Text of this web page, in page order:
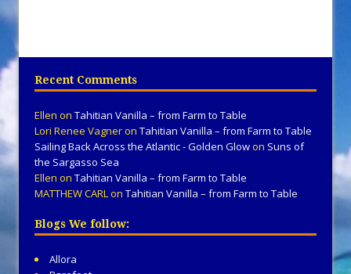
Recent Comments
Ellen on Tahitian Vanilla – from Farm to Table
Lori Renee Vagneron Tahitian Vanilla – from Farm to Table
Sailing Back Across the Atlantic - Golden Glowon Suns of
the Sargasso Sea
Ellen on Tahitian Vanilla – from Farm to Table
MATTHEW CARLon Tahitian Vanilla – from Farm to Table
Blogs We follow:
Allora